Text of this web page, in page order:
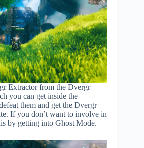
Extractor from the Dvergr
you can get inside the
them and get the Dvergr
If you don’t want to involve in
by getting into Ghost Mode.